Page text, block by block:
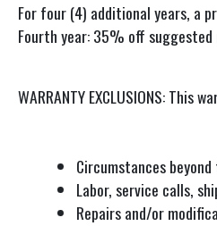
For four (4) additional years, a
Fourth year: 35% off
WARRANTY EXCLUSIONS:
Circumstances
Labor, service calls,
Repairs and/or